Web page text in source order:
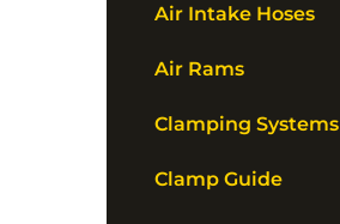
Air Intake Hoses
Air Rams
Clamping Systems
Clamp Guide